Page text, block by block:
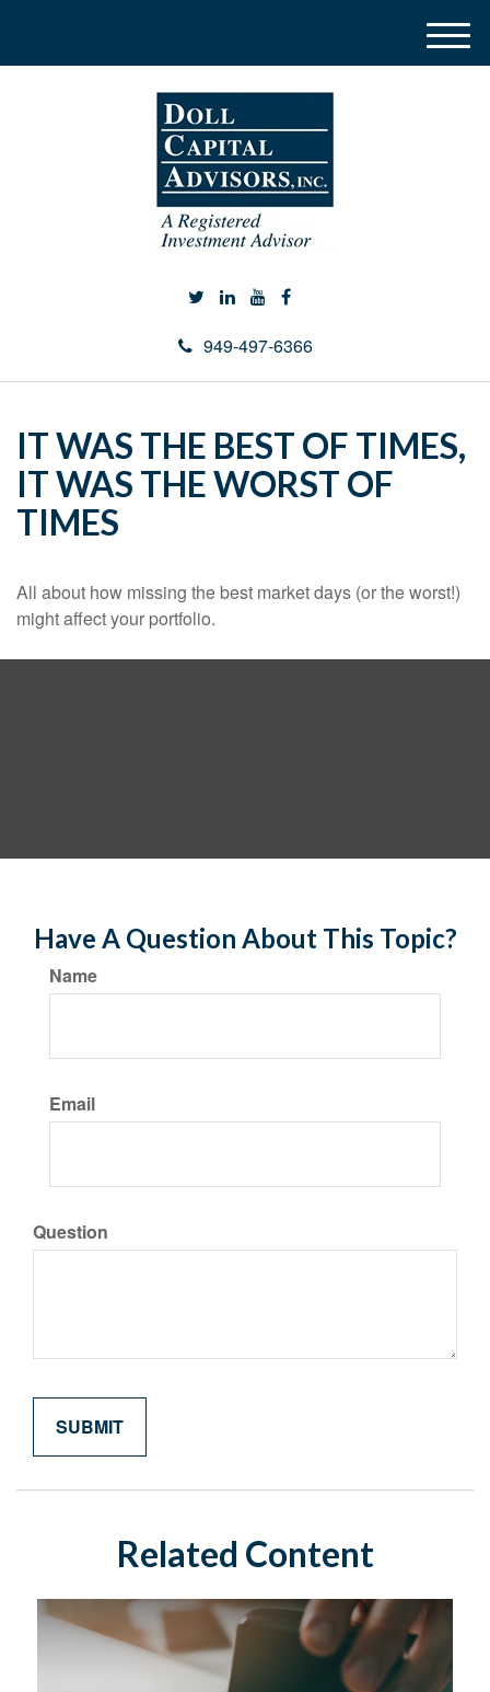
949-497-6366
M
e
IT WAS THE BEST OF TIMES,
IT WAS THE WORST OF
TIMES
All about how missing the best market days (or the worst!)
might affect your portfolio.
Have A Question About This Topic?
Name
Email
Question
Related Content